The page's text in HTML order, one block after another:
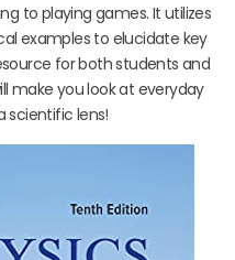
to playing games. It utilizes
examples to elucidate key
for both students and
make you look at everyday
scientific lens!